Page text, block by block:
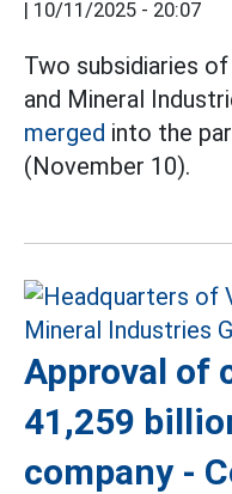
| 10/11/2025 - 20:07
Two subsidiaries
and Mineral
merged into the
(November 10).
Approval of
41,259
company -